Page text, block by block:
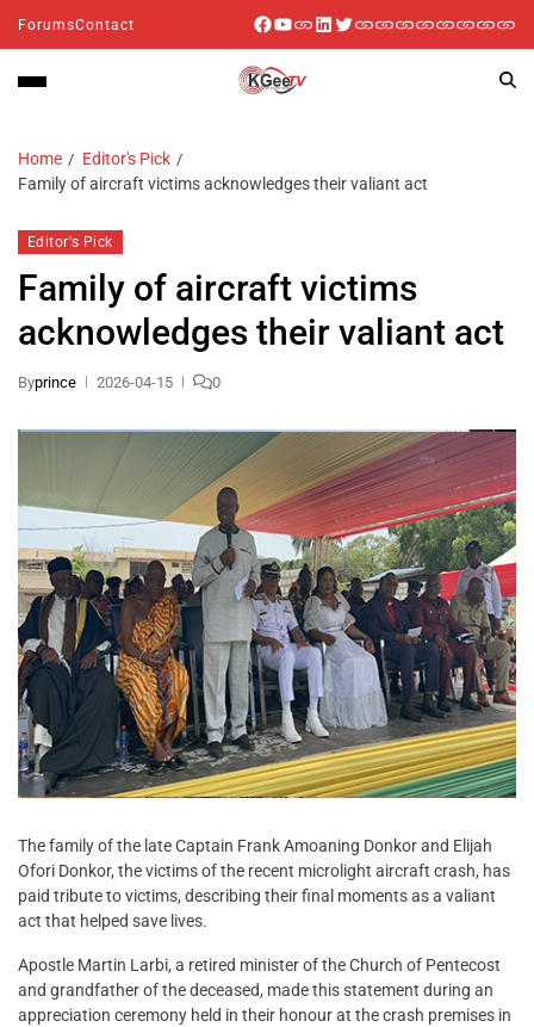
ForumsContact
Home
Editor's Pick
Family of aircraft victims acknowledges their valiant act
Editor's Pick
Family of aircraft victims
acknowledges their valiant act
Byprince 2026-04-15 0
The family of the late Captain Frank Amoaning Donkor and Elijah
Ofori Donkor, the victims of the recent microlight aircraft crash, has
paid tribute to victims, describing their final moments as a valiant
act that helped save lives.
Apostle Martin Larbi, a retired minister of the Church of Pentecost
and grandfather of the deceased, made this statement during an
appreciation ceremony held in their honour at the crash premises in